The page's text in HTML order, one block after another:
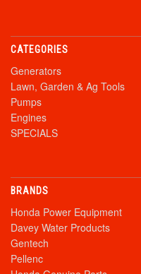
CATEGORIES
Generators
Lawn, Garden & Ag Tools
Pumps
Engines
SPECIALS
BRANDS
Honda Power Equipment
Davey Water Products
Gentech
Pellenc